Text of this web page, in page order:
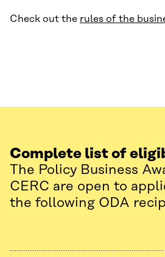
Check out the rules of the
Complete list of
The Policy Business
CERC are open to
the following ODA